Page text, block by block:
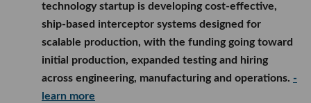
technology startup is developing cost-effective,
ship-based interceptor systems designed for
scalable production, with the funding going toward
initial production, expanded testing and hiring
across engineering, manufacturing and operations. -
learn more